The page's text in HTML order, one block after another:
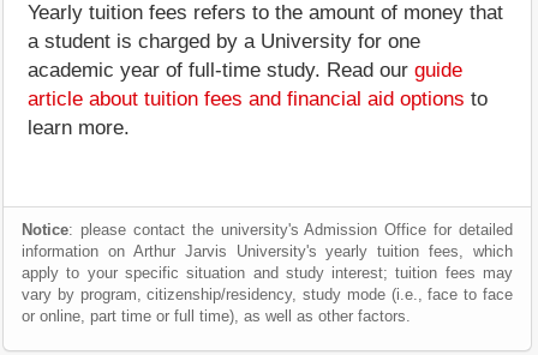
Yearly tuition fees refers to the amount of money that
a student is charged by a University for one
academic year of full-time study. Read our guide
article about tuition fees and financial aid options to
learn more.
Notice: please contact the university's Admission Office for detailed
information on Arthur Jarvis University's yearly tuition fees, which
apply to your specific situation and study interest; tuition fees may
vary by program, citizenship/residency, study mode (i.e., face to face
or online, part time or full time), as well as other factors.